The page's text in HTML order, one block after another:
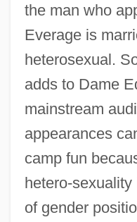
the man who
Everage is
heterosexual.
adds to Dame
mainstream
appearances
camp fun
hetero-
of gender